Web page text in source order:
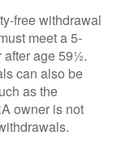
free withdrawal
meet a 5-
after age 59½.
can also be
as the
owner is not